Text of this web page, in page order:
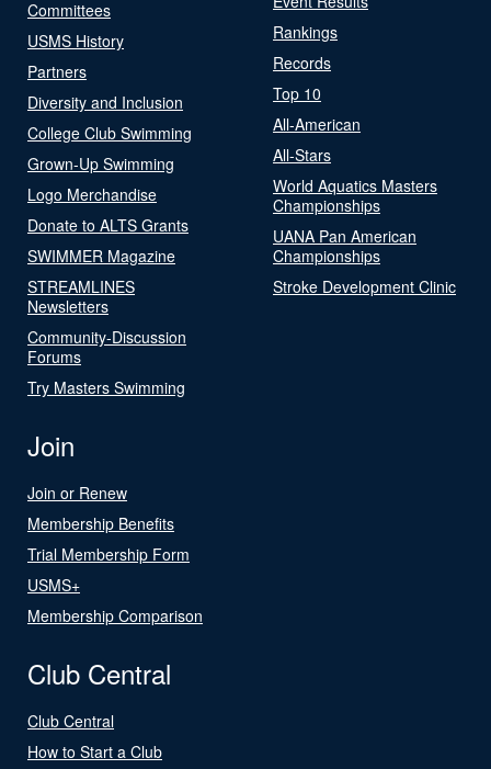
Committees
USMS History
Partners
Diversity and Inclusion
College Club Swimming
Grown-Up Swimming
Logo Merchandise
Donate to ALTS Grants
SWIMMER Magazine
STREAMLINES
Newsletters
Community-Discussion
Forums
Try Masters Swimming
Rankings
Records
Top 10
All-American
All-Stars
World Aquatics Masters
Championships
UANA Pan American
Championships
Stroke Development Clinic
Join
Join or Renew
Membership Benefits
Trial Membership Form
USMS+
Membership Comparison
Club Central
Club Central
How to Start a Club